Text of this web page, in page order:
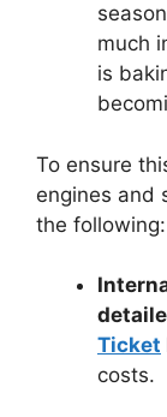
much
is
To ensure
engines and
the following:
Ticket
costs.